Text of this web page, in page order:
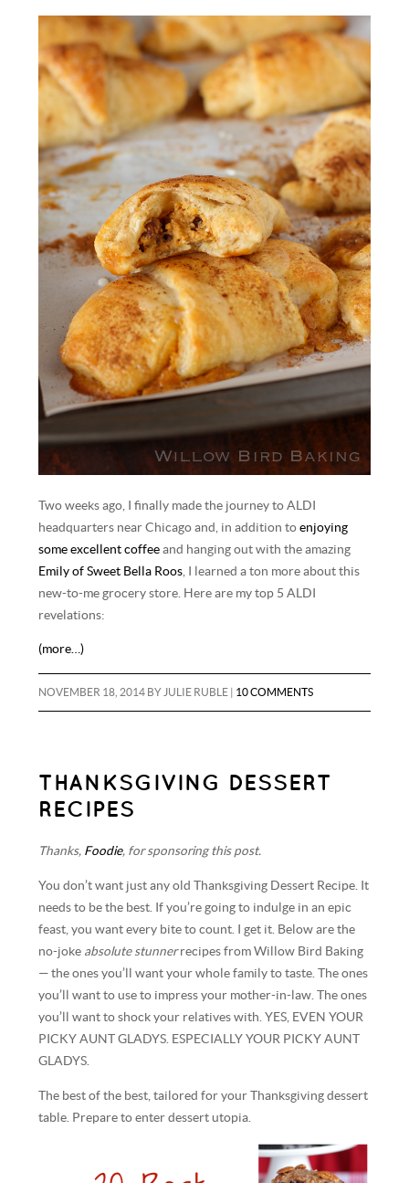
Two weeks ago, I finally made the journey to ALDI
headquarters near Chicago and, in addition toenjoying
some excellent coffee and hanging out with the amazing
Emily of Sweet Bella Roos , I learned a ton more about this
new-to-me grocery store. Here are my top 5 ALDI
revelations:
(more…)
NOVEMBER 18, 2014 BY JULIE RUBLE | 10 COMMENTS
THANKSGIVING DESSERT
RECIPES
Thanks, Foodie, for sponsoring this post.
You don’t want just any old Thanksgiving Dessert Recipe. It
needs to be the best. If you’re going to indulge in an epic
feast, you want every bite to count. I get it. Below are the
no-joke absolute stunnerrecipes from Willow Bird Baking
— the ones you’ll want your whole family to taste. The ones
you’ll want to use to impress your mother-in-law. The ones
you’ll want to shock your relatives with. YES, EVEN YOUR
PICKY AUNT GLADYS. ESPECIALLY YOUR PICKY AUNT
GLADYS.
The best of the best, tailored for your Thanksgiving dessert
table. Prepare to enter dessert utopia.